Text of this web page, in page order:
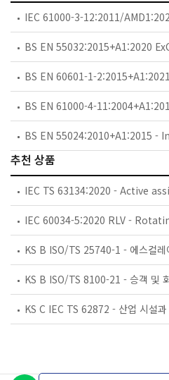
추천 상품